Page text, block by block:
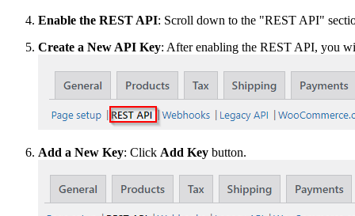
Enable the REST API: Scroll down to the "REST API"
Create a New API Key: After enabling the REST API, you
Add a New Key: Click Add Key button.